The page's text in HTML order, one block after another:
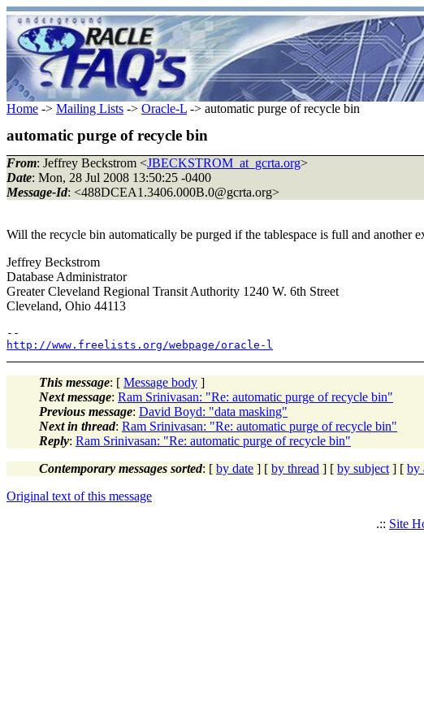
Home -> Mailing Lists -> Oracle-L -> automatic purge of recycle bin
automatic purge of recycle bin
From: Jeffrey Beckstrom <JBECKSTROM_at_gcrta.org>
Date: Mon, 28 Jul 2008 13:50:25 -0400
Message-Id: <488DCEA1.3406.000B.0@gcrta.org>
Will the recycle bin automatically be purged if the tablespace is full and another
Jeffrey Beckstrom
Database Administrator
Greater Cleveland Regional Transit Authority 1240 W. 6th Street
Cleveland, Ohio 44113
http://www.freelists.org/webpage/oracle-l
This message: [ Message body ]
Next message: Ram Srinivasan: "Re: automatic purge of recycle bin"
Previous message: David Boyd: "data masking"
Next in thread: Ram Srinivasan: "Re: automatic purge of recycle bin"
Reply: Ram Srinivasan: "Re: automatic purge of recycle bin"
Contemporary messages sorted: [ by date ] [ by thread ] [ by subject ] [ by
Original text of this message
.:: Site